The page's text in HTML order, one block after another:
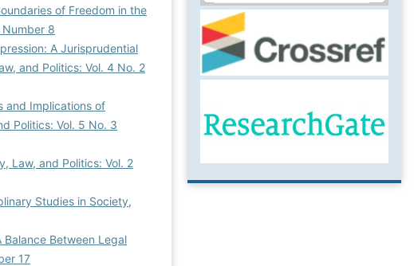
of Freedom in the
8
A Jurisprudential
and Politics: Vol. 4 No. 2
and Implications of
Politics: Vol. 5 No. 3
Law, and Politics: Vol. 2
Studies in Society,
Between Legal
17